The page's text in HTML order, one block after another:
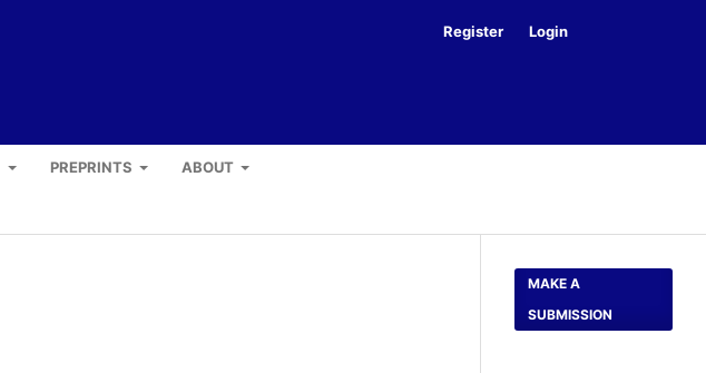
PREPRINTS ABOUT
Register Login
MAKE A
SUBMISSION